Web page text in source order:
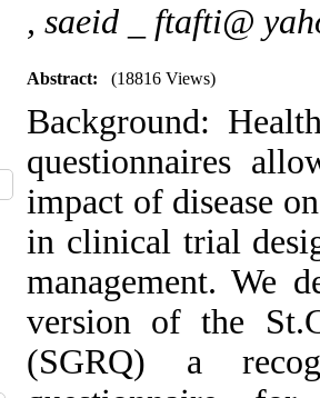
, saeid _ ftafti@
Abstract: (18816 Views)
Background:
questionnaires
impact of disease
in clinical trial
management. We
version of the
(SGRQ) a